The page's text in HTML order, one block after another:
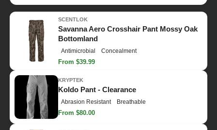
SCENTLOK
Savanna Aero Crosshair Pant Mossy Oak
Bottomland
Antimicrobial Concealment
From $39.99
KRYPTEK
Koldo Pant - Clearance
Abrasion Resistant Breathable
From $80.00